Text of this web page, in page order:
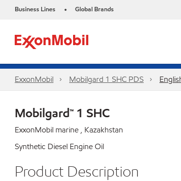
Business Lines • Global Brands
ExxonMobil Mobilgard 1 SHC PDS
Mobilgard™ 1 SHC
ExxonMobil marine , Kazakhstan
Synthetic Diesel Engine Oil
Product Description